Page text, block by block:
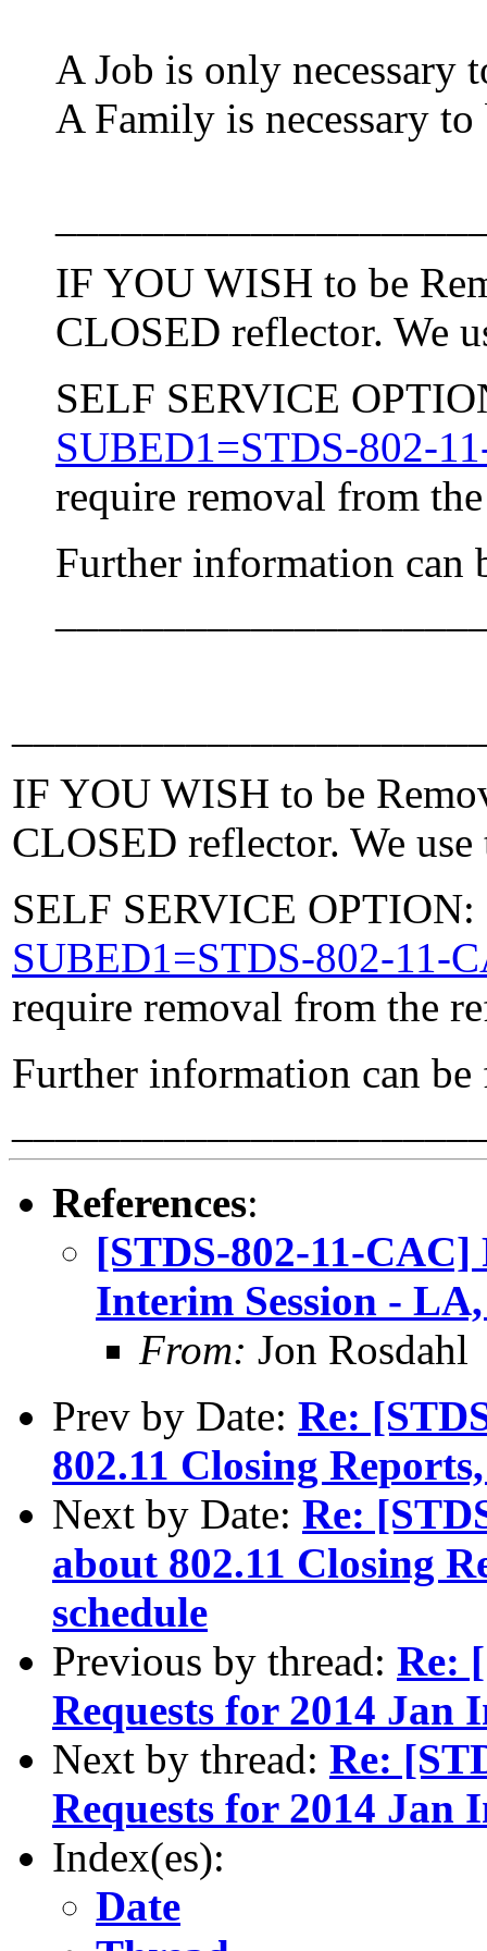
A Job is only necessary
A Family is necessary
IF YOU WISH to be
CLOSED reflector. We
SELF SERVICE
SUBED1=STDS-802-
require removal from
Further information can
IF YOU WISH to be
CLOSED reflector. We
SELF SERVICE
SUBED1=STDS-802-11-
require removal from the
Further information can
References:
[STDS-802-11-CAC]
Interim Session -
From: Jon Rosdahl
Prev by Date: Re:
802.11 Closing
Next by Date: Re:
about 802.11 Closing
schedule
Previous by thread: Re:
Requests for 2014 Jan
Next by thread: Re:
Requests for 2014 Jan
Index(es):
Date